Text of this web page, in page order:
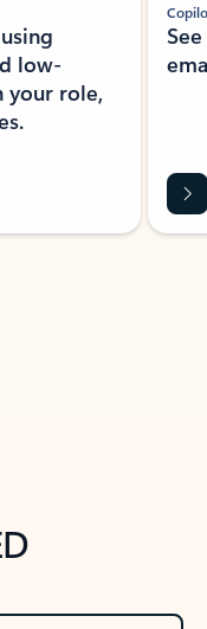
low-
your role,